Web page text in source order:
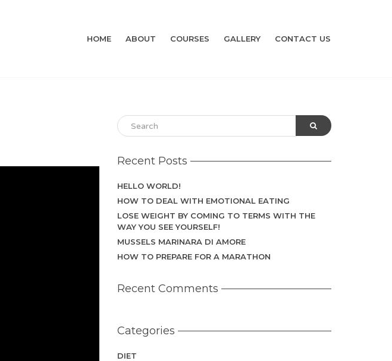
HOME ABOUT COURSES GALLERY CONTACT US
Recent Posts
HELLO WORLD!
HOW TO DEAL WITH EMOTIONAL EATING
LOSE WEIGHT BY COMING TO TERMS WITH THE
WAY YOU SEE YOURSELF!
MUSSELS MARINARA DI AMORE
HOW TO PREPARE FOR A MARATHON
Recent Comments
Categories
DIET